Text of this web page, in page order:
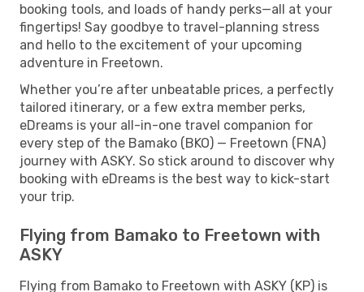
booking tools, and loads of handy perks—all at your
fingertips! Say goodbye to travel-planning stress
and hello to the excitement of your upcoming
adventure in Freetown.
Whether you’re after unbeatable prices, a perfectly
tailored itinerary, or a few extra member perks,
eDreams is your all-in-one travel companion for
every step of the Bamako (BKO) — Freetown (FNA)
journey with ASKY. So stick around to discover why
booking with eDreams is the best way to kick-start
your trip.
Flying from Bamako to Freetown with
ASKY
Flying from Bamako to Freetown with ASKY (KP) is